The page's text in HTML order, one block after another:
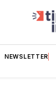
NEWSLETTER